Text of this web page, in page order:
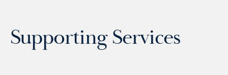
Supporting Services